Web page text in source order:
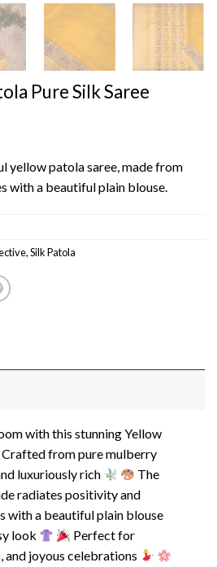
Pure Silk Saree
yellow patola saree, made from
with a beautiful plain blouse.
,Silk Patola
with this stunning Yellow
Crafted from pure mulberry
luxuriously rich
The
radiates positivity and
with a beautiful plain blouse
look
Perfect for
and joyous celebrations